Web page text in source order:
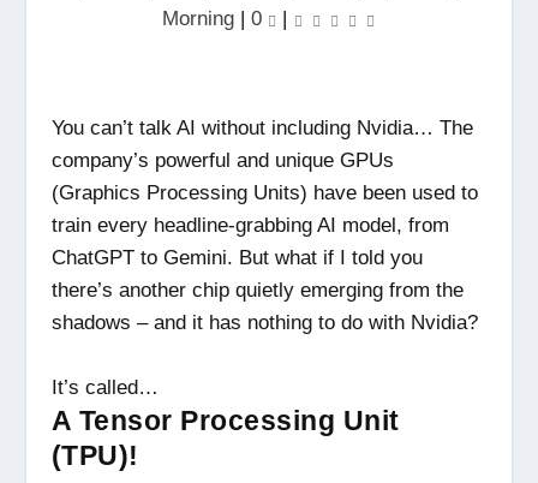
Morning| 0 |
You can’t talk AI without including Nvidia… The
company’s powerful and unique GPUs
(Graphics Processing Units) have been used to
train every headline-grabbing AI model, from
ChatGPT to Gemini. But what if I told you
there’s another chip quietly emerging from the
shadows – and it has nothing to do with Nvidia?
It’s called…
A Tensor Processing Unit
(TPU)!